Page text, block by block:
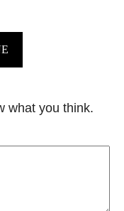
what you think.